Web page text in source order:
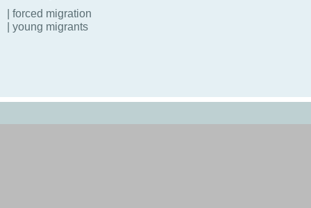
| forced migration
| young migrants